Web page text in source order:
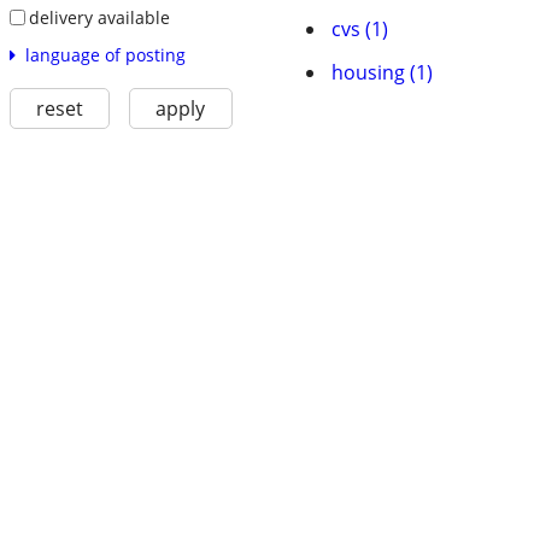
delivery available
language of posting
reset apply
cvs (1)
housing (1)